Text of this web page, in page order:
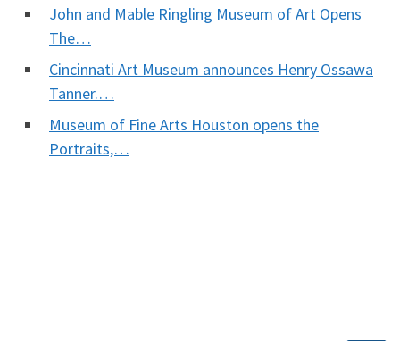
John and Mable Ringling Museum of Art Opens
The…
Cincinnati Art Museum announces Henry Ossawa
Tanner.…
Museum of Fine Arts Houston opens the
Portraits,…